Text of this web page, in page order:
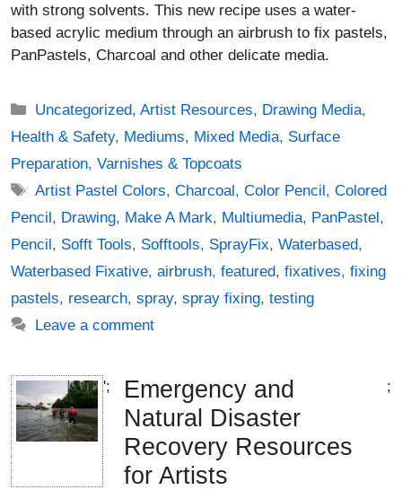
with strong solvents. This new recipe uses a water-
based acrylic medium through an airbrush to fix pastels,
PanPastels, Charcoal and other delicate media.
Categories
Uncategorized,Artist Resources, Drawing Media,
Health & Safety, Mediums, Mixed Media, Surface
Preparation, Varnishes & Topcoats
Tags
Artist Pastel Colors,Charcoal,Color Pencil,Colored
Pencil, Drawing, Make A Mark, Multiumedia, PanPastel,
Pencil, Sofft Tools, Sofftools, SprayFix, Waterbased,
Waterbased Fixative, airbrush, featured, fixatives, fixing
pastels, research, spray, spray fixing, testing
Leave a comment
';
Emergency and
Natural Disaster
Recovery Resources
for Artists
;